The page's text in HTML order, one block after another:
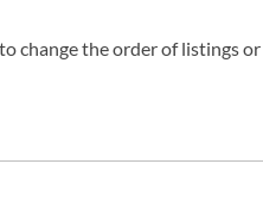
to change the order of listings